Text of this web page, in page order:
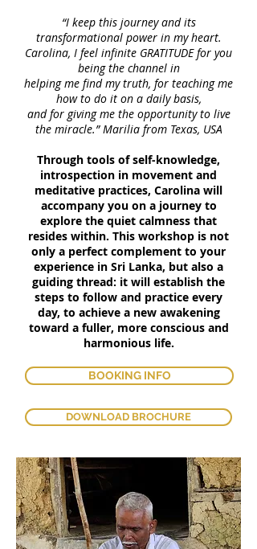
“I keep this journey and its
transformational power in my heart.
Carolina, I feel infinite GRATITUDE for you
being the channel in
helping me find my truth, for teaching me
how to do it on a daily basis,
and for giving me the opportunity to live
the miracle.” Marilia from Texas, USA
Through tools of self-knowledge,
introspection in movement and
meditative practices, Carolina will
accompany you on a journey to
explore the quiet calmness that
resides within. This workshop is not
only a perfect complement to your
experience in Sri Lanka, but also a
guiding thread: it will establish the
steps to follow and practice every
day, to achieve a new awakening
toward a fuller, more conscious and
harmonious life.
BOOKING INFO
DOWNLOAD BROCHURE